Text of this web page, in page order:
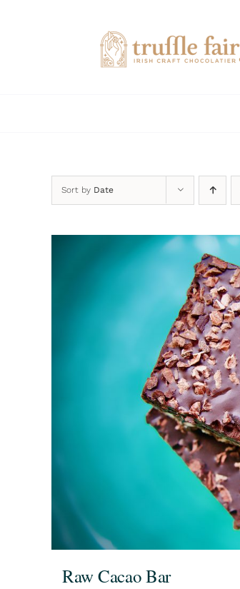
Sort by Date
Raw Cacao Bar